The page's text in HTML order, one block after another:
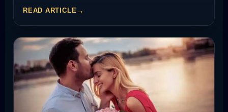
READ ARTICLE